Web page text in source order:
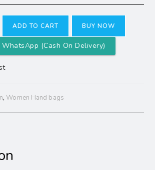
ADD TO CART BUY NOW
(Cash On Delivery)
,Women Hand bags